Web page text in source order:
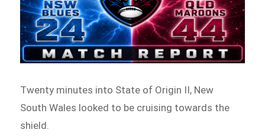
Twenty minutes into State of Origin II, New
South Wales looked to be cruising towards the
shield.